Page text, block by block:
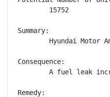
        15752
Summary:
Hyundai Motor
Consequence:
A fuel leak
Remedy: